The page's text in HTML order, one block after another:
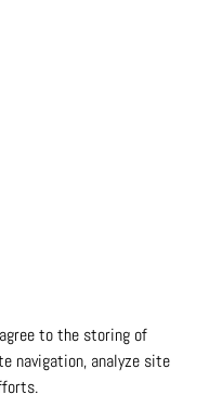
to the storing of
navigation, analyze site